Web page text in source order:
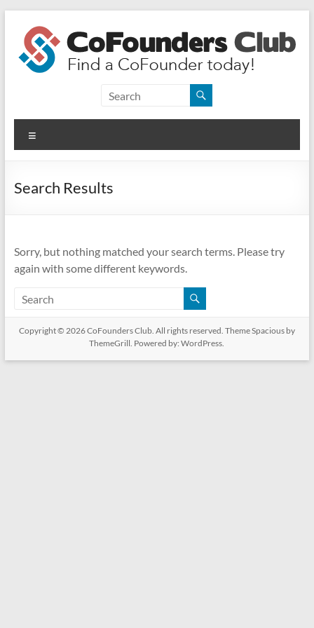
content
CoFounders
Club
Find
CoFounder
Search Results
Sorry, but nothing matched your search terms. Please try
again with some different keywords.
Copyright © 2026CoFounders Club. All rights reserved. ThemeSpaciousby
ThemeGrill. Powered by:WordPress.